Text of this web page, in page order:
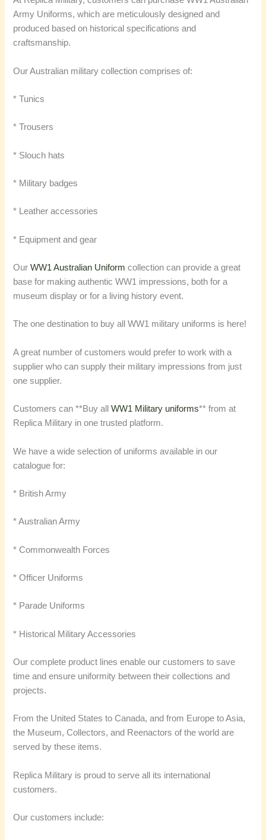
Army Uniforms, which are meticulously designed and
produced based on historical specifications and
craftsmanship.
Our Australian military collection comprises of:
* Tunics
* Trousers
* Slouch hats
* Military badges
* Leather accessories
* Equipment and gear
Our WW1 Australian Uniform collection can provide a great
base for making authentic WW1 impressions, both for a
museum display or for a living history event.
The one destination to buy all WW1 military uniforms is here!
A great number of customers would prefer to work with a
supplier who can supply their military impressions from just
one supplier.
Customers can **Buy all WW1 Military uniforms** from at
Replica Military in one trusted platform.
We have a wide selection of uniforms available in our
catalogue for:
* British Army
* Australian Army
* Commonwealth Forces
* Officer Uniforms
* Parade Uniforms
* Historical Military Accessories
Our complete product lines enable our customers to save
time and ensure uniformity between their collections and
projects.
From the United States to Canada, and from Europe to Asia,
the Museum, Collectors, and Reenactors of the world are
served by these items.
Replica Military is proud to serve all its international
customers.
Our customers include: